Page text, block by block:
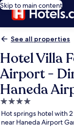
Skip to main content
See all properties
Hotel Villa
Airport -
Haneda
4.0
star
property
Hot springs hotel with
near Haneda Airport